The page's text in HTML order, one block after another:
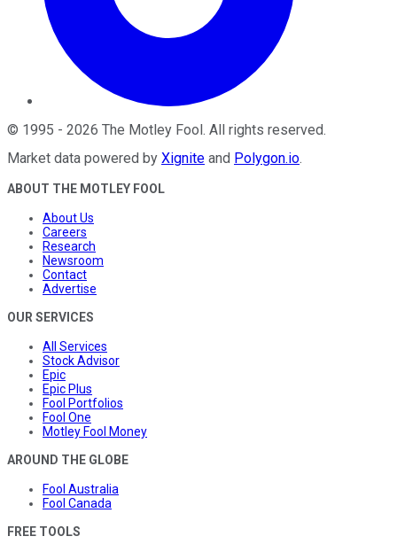
© 1995 - 2026 The Motley Fool. All rights reserved.
Market data powered by Xignite and Polygon.io.
ABOUT THE MOTLEY FOOL
About Us
Careers
Research
Newsroom
Contact
Advertise
OUR SERVICES
All Services
Stock Advisor
Epic
Epic Plus
Fool Portfolios
Fool One
Motley Fool Money
AROUND THE GLOBE
Fool Australia
Fool Canada
FREE TOOLS